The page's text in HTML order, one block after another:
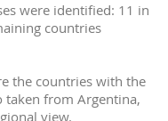
were identified: 11 in
countries
the countries with the
taken from Argentina,
view.